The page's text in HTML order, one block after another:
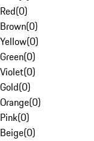
Red(0)
Brown(0)
Yellow(0)
Green(0)
Violet(0)
Gold(0)
Orange(0)
Pink(0)
Beige(0)